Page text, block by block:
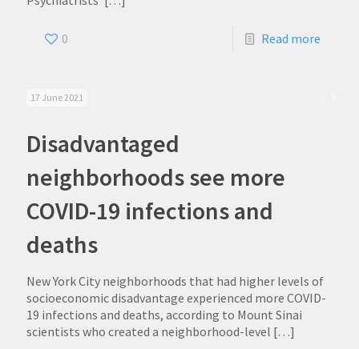
0 Read more
17 June 2021
Disadvantaged
neighborhoods see more
COVID-19 infections and
deaths
New York City neighborhoods that had higher levels of
socioeconomic disadvantage experienced more COVID-
19 infections and deaths, according to Mount Sinai
scientists who created a neighborhood-level […]